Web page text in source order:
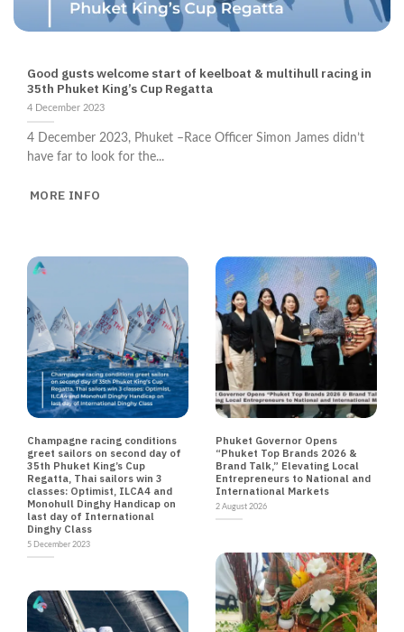
Good gusts welcome start of keelboat & multihull racing in
35th Phuket King’s Cup Regatta
4 December 2023
4 December 2023, Phuket –Race Officer Simon James didn’t
have far to look for the...
MORE INFO
Champagne racing conditions
greet sailors on second day of
35th Phuket King’s Cup
Regatta, Thai sailors win 3
classes: Optimist, ILCA4 and
Monohull Dinghy Handicap on
last day of International
Dinghy Class
5 December 2023
Phuket Governor Opens
“Phuket Top Brands 2026 &
Brand Talk,” Elevating Local
Entrepreneurs to National and
International Markets
2 August 2026